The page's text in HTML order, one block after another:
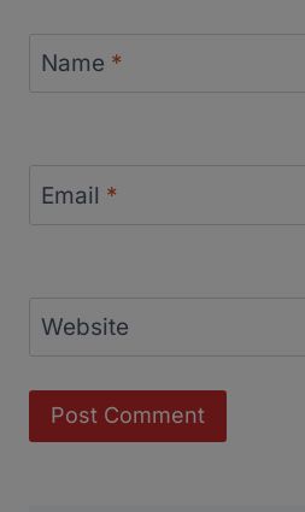
Name *
Email *
Website